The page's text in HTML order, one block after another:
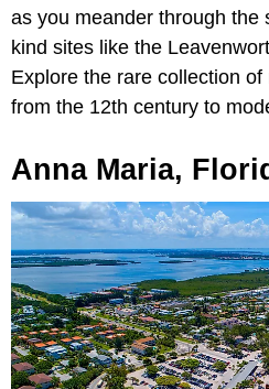
as you meander through the
kind sites like the
Explore the rare collection
from the 12th century to
Anna Maria,